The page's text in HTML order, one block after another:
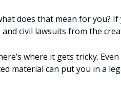
does that mean for you?
and civil lawsuits from the
where it gets tricky.
material can put you in a